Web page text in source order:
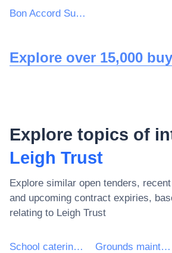
Bon Accord Support Services Ltd
Explore over 15,000
Explore topics of
Leigh Trust
Explore similar open tenders,
and upcoming contract expiries,
relating to Leigh Trust
School catering services Grounds maintenance services